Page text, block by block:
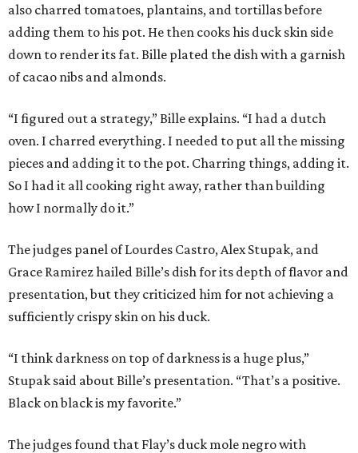
also charred tomatoes, plantains, and tortillas before
adding them to his pot. He then cooks his duck skin side
down to render its fat. Bille plated the dish with a garnish
of cacao nibs and almonds.
“I figured out a strategy,” Bille explains. “I had a dutch
oven. I charred everything. I needed to put all the missing
pieces and adding it to the pot. Charring things, adding it.
So I had it all cooking right away, rather than building
how I normally do it.”
The judges panel of Lourdes Castro, Alex Stupak, and
Grace Ramirez hailed Bille’s dish for its depth of flavor and
presentation, but they criticized him for not achieving a
sufficiently crispy skin on his duck.
“I think darkness on top of darkness is a huge plus,”
Stupak said about Bille’s presentation. “That’s a positive.
Black on black is my favorite.”
The judges found that Flay’s duck mole negro with